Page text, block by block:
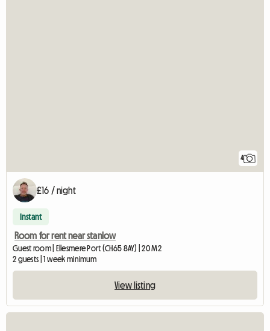
4
£16 / night
Instant
Room for rent near stanlow
Guest room | Ellesmere Port (CH65 8AY) | 20 M2
2 guests | 1 week minimum
View listing